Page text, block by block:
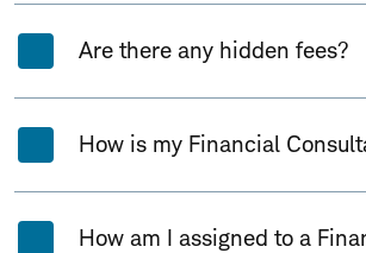
Are there any hidden fees?
How is my Financial
How am I assigned to a